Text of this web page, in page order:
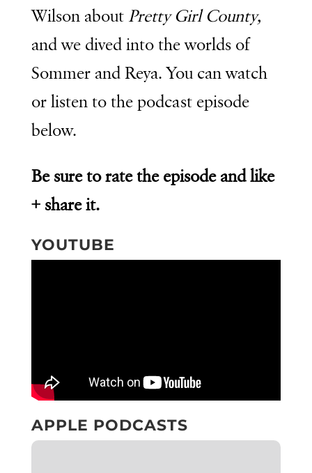
Wilson about Pretty Girl County,
and we dived into the worlds of
Sommer and Reya. You can watch
or listen to the podcast episode
below.
Be sure to rate the episode and like
+ share it.
YOUTUBE
APPLE PODCASTS